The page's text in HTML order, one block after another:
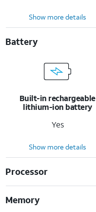
Show more details
Battery
Built-in rechargeable
lithium-ion battery
Yes
Show more details
Processor
Memory